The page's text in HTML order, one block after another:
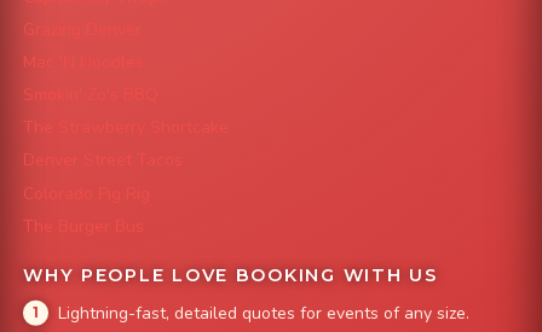
Grazing Denver
Mac 'N Noodles
Smokin' Zo's BBQ
The Strawberry Shortcake
Denver Street Tacos
Colorado Pig Rig
The Burger Bus
WHY PEOPLE LOVE BOOKING WITH US
Lightning-fast, detailed quotes for events of any size.